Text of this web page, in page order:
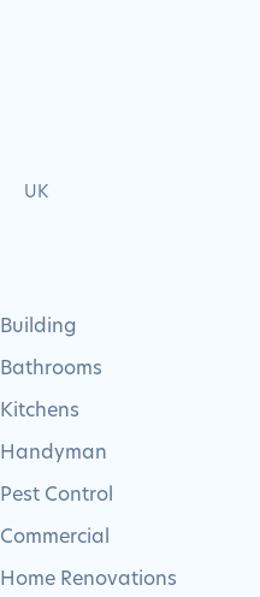
UK
Building
Bathrooms
Kitchens
Handyman
Pest Control
Commercial
Home Renovations